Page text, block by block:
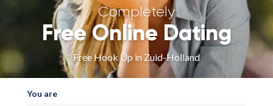
Completely
Free Online Dating
Free Hook Up in Zuid-Holland
You are